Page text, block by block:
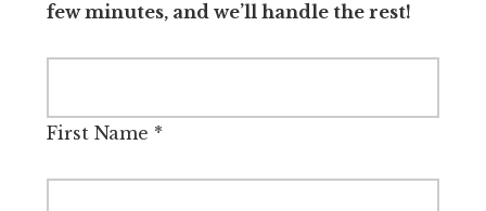
few minutes, and we’ll handle the rest!
First Name *